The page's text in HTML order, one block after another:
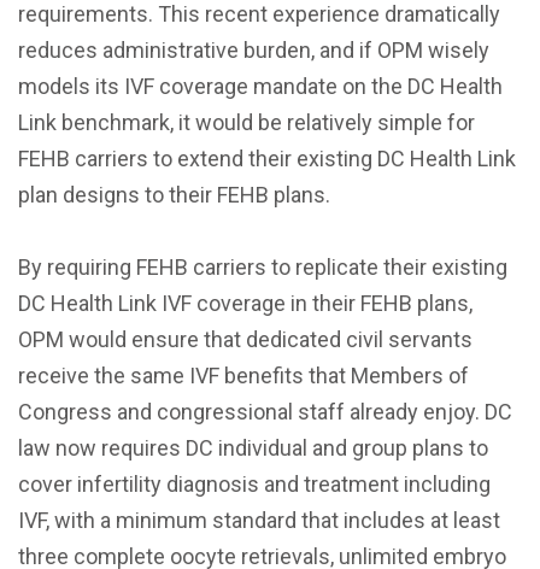
requirements. This recent experience dramatically
reduces administrative burden, and if OPM wisely
models its IVF coverage mandate on the DC Health
Link benchmark, it would be relatively simple for
FEHB carriers to extend their existing DC Health Link
plan designs to their FEHB plans.
By requiring FEHB carriers to replicate their existing
DC Health Link IVF coverage in their FEHB plans,
OPM would ensure that dedicated civil servants
receive the same IVF benefits that Members of
Congress and congressional staff already enjoy. DC
law now requires DC individual and group plans to
cover infertility diagnosis and treatment including
IVF, with a minimum standard that includes at least
three complete oocyte retrievals, unlimited embryo